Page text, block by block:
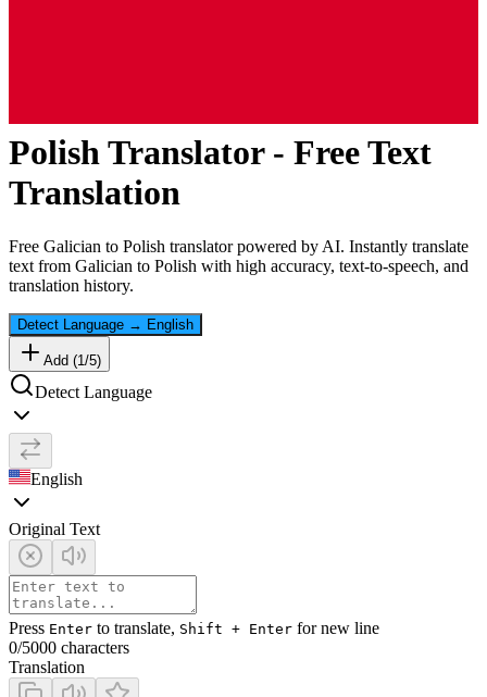
PolishTranslator - Free Text
Translation
Free Galician to Polish translator powered by AI. Instantly translate
text from Galician to Polish with high accuracy, text-to-speech, and
translation history.
Detect Language → English
Add (1/5)
Detect Language
English
Original Text
Press Enter to translate, Shift + Enter for new line
0/5000 characters
Translation